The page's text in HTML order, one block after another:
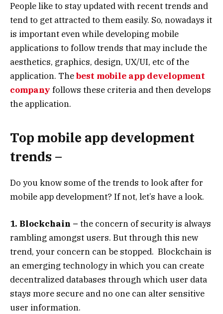
People like to stay updated with recent trends and
tend to get attracted to them easily. So, nowadays it
is important even while developing mobile
applications to follow trends that may include the
aesthetics, graphics, design, UX/UI, etc of the
application. Thebest mobile app development
company follows these criteria and then develops
the application.
Top mobile app development
trends –
Do you know some of the trends to look after for
mobile app development? If not, let’s have a look.
1. Blockchain – the concern of security is always
rambling amongst users. But through this new
trend, your concern can be stopped. Blockchain is
an emerging technology in which you can create
decentralized databases through which user data
stays more secure and no one can alter sensitive
user information.